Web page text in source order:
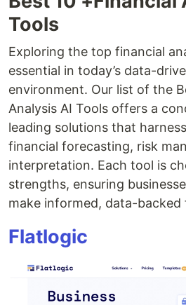
Tools
Exploring the top financial
essential in today’s data-
environment. Our list of the
Analysis AI Tools offers a
leading solutions that
financial forecasting, risk
interpretation. Each tool is
strengths, ensuring
make informed, data-backed
Flatlogic